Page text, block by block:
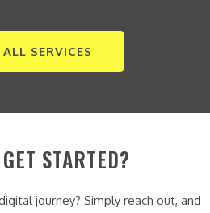
SERVICES
STARTED?
journey? Simply reach out, and